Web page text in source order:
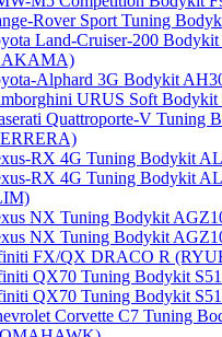
Rover Sport Tuning
Land-Cruiser-200
Alphard 3G Bodykit
URUS Soft
Quattroporte-V Tuning
RX 4G Tuning Bodykit
RX 4G Tuning Bodykit
NX Tuning Bodykit
NX Tuning Bodykit
FX/QX DRACO R
QX70 Tuning Bodykit
QX70 Tuning Bodykit
Corvette C7 Tuning